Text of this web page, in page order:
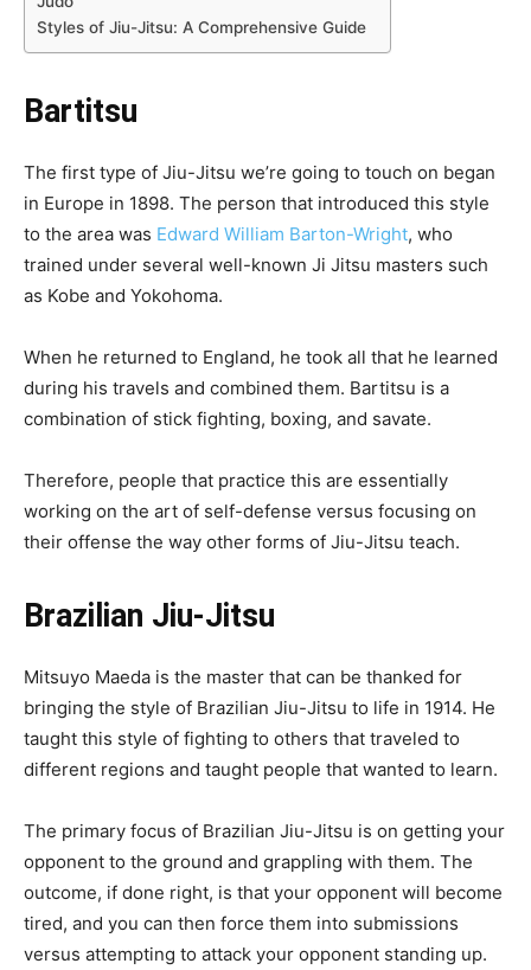
Styles of Jiu-Jitsu: A Comprehensive Guide
Bartitsu
The first type of Jiu-Jitsu we’re going to touch on began
in Europe in 1898. The person that introduced this style
to the area was Edward William Barton-Wright, who
trained under several well-known Ji Jitsu masters such
as Kobe and Yokohoma.
When he returned to England, he took all that he learned
during his travels and combined them. Bartitsu is a
combination of stick fighting, boxing, and savate.
Therefore, people that practice this are essentially
working on the art of self-defense versus focusing on
their offense the way other forms of Jiu-Jitsu teach.
Brazilian Jiu-Jitsu
Mitsuyo Maeda is the master that can be thanked for
bringing the style of Brazilian Jiu-Jitsu to life in 1914. He
taught this style of fighting to others that traveled to
different regions and taught people that wanted to learn.
The primary focus of Brazilian Jiu-Jitsu is on getting your
opponent to the ground and grappling with them. The
outcome, if done right, is that your opponent will become
tired, and you can then force them into submissions
versus attempting to attack your opponent standing up.